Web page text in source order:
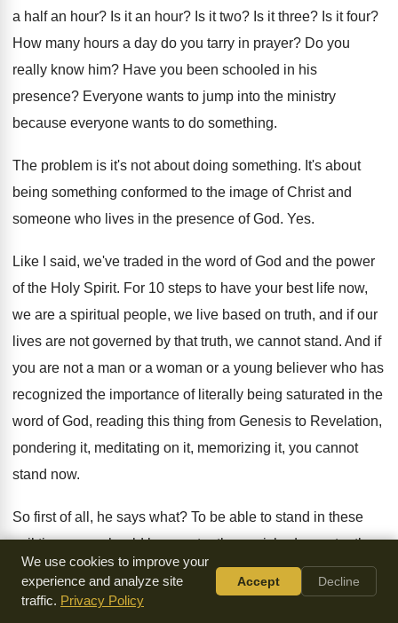
a half an hour? Is it an hour? Is it two? Is it three? Is it four?
How many hours a day do you tarry in prayer? Do you
really know him? Have you been schooled in his
presence? Everyone wants to jump into the ministry
because everyone wants to do something.
The problem is it's not about doing something. It's about
being something conformed to the image of Christ and
someone who lives in the presence of God. Yes.
Like I said, we've traded in the word of God and the power
of the Holy Spirit. For 10 steps to have your best life now,
we are a spiritual people, we live based on truth, and if our
lives are not governed by that truth, we cannot stand. And if
you are not a man or a woman or a young believer who has
recognized the importance of literally being saturated in the
word of God, reading this thing from Genesis to Revelation,
pondering it, meditating on it, memorizing it, you cannot
stand now.
So first of all, he says what? To be able to stand in these
evil times, we should be constantly nourished, constantly
nourishedon the words of the faith.The Bible should
literally be connected to your
hand.Like the warrior who
We use cookies to improve your
experience and analyze site
traffic. Privacy Policy
Accept Decline